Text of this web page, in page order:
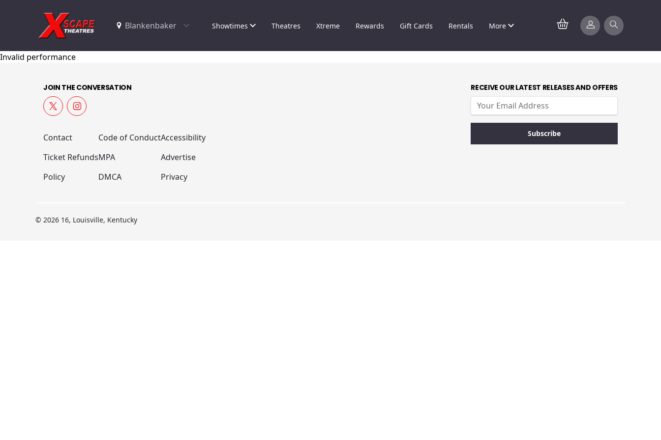
Showtimes Theatres Xtreme Rewards Gift Cards Rentals More
Invalid performance
JOIN THE CONVERSATION
Contact
Ticket Refunds
Policy
Code of Conduct
MPA
DMCA
Accessibility
Advertise
Privacy
RECEIVE OUR LATEST RELEASES AND OFFERS
© 2026 16, Louisville, Kentucky